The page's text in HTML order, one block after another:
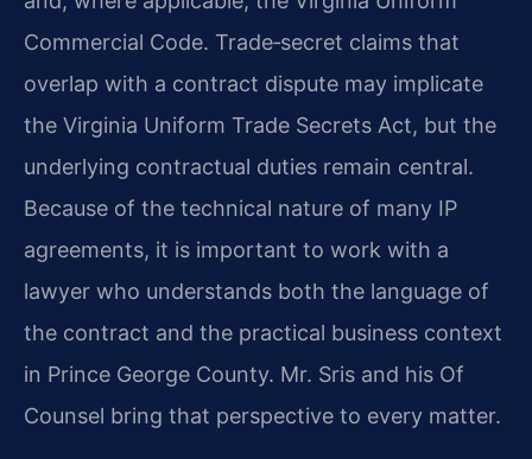
Commercial Code. Trade‑secret claims that
overlap with a contract dispute may implicate
the Virginia Uniform Trade Secrets Act, but the
underlying contractual duties remain central.
Because of the technical nature of many IP
agreements, it is important to work with a
lawyer who understands both the language of
the contract and the practical business context
in Prince George County. Mr. Sris and his Of
Counsel bring that perspective to every matter.